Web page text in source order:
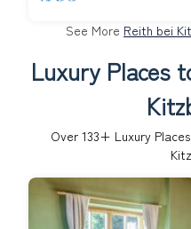
See More Reith bei
Luxury Places
Over 133+ Luxury